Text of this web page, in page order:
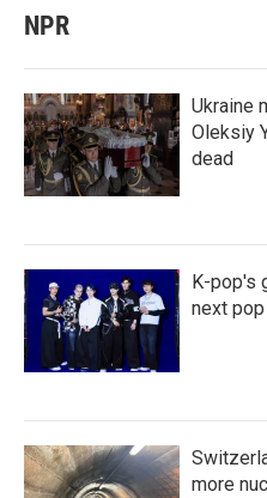
NPR
Ukraine
Oleksiy
dead
K-pop's
next
more